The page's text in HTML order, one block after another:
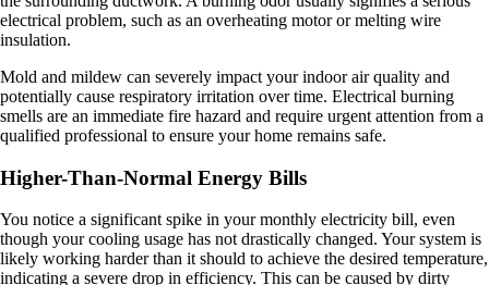
electrical problem, such as an overheating motor or melting wire
insulation.
Mold and mildew can severely impact your indoor air quality and
potentially cause respiratory irritation over time. Electrical burning
smells are an immediate fire hazard and require urgent attention from a
qualified professional to ensure your home remains safe.
Higher-Than-Normal Energy Bills
You notice a significant spike in your monthly electricity bill, even
though your cooling usage has not drastically changed. Your system is
likely working harder than it should to achieve the desired temperature,
indicating a severe drop in efficiency. This can be caused by dirty